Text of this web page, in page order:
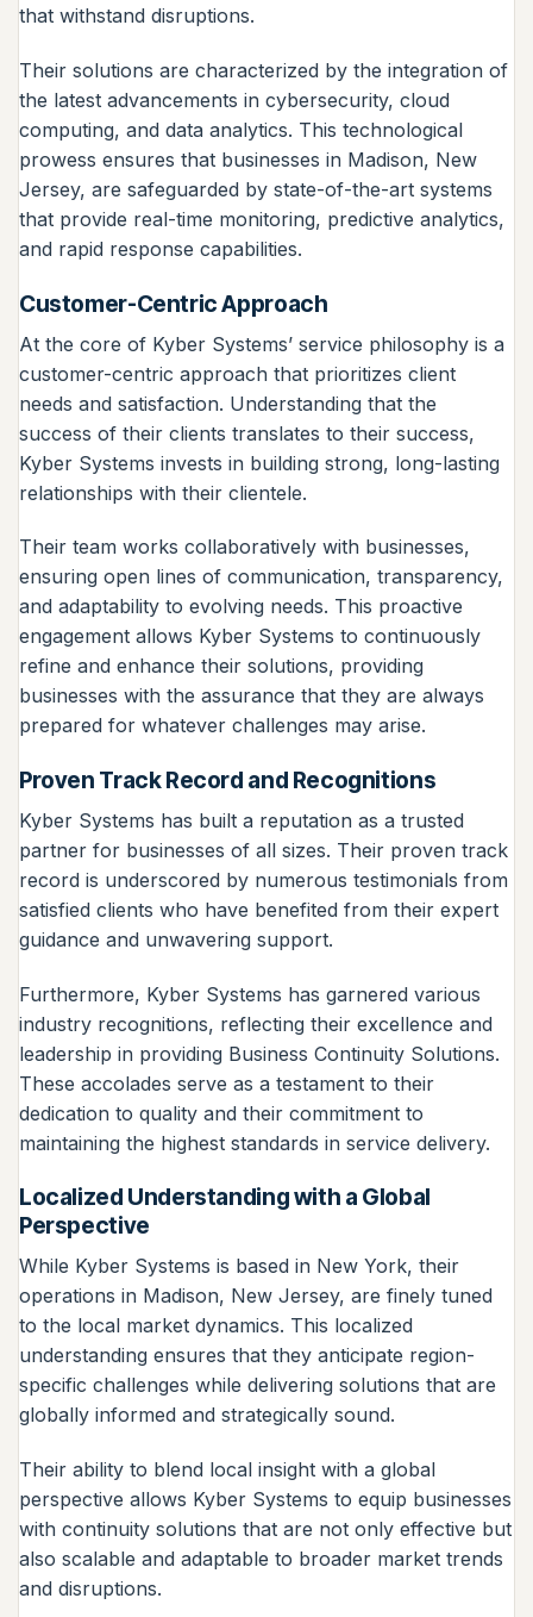
that withstand disruptions.
Their solutions are characterized by the integration of
the latest advancements in cybersecurity, cloud
computing, and data analytics. This technological
prowess ensures that businesses in Madison, New
Jersey, are safeguarded by state-of-the-art systems
that provide real-time monitoring, predictive analytics,
and rapid response capabilities.
Customer-Centric Approach
At the core of Kyber Systems’ service philosophy is a
customer-centric approach that prioritizes client
needs and satisfaction. Understanding that the
success of their clients translates to their success,
Kyber Systems invests in building strong, long-lasting
relationships with their clientele.
Their team works collaboratively with businesses,
ensuring open lines of communication, transparency,
and adaptability to evolving needs. This proactive
engagement allows Kyber Systems to continuously
refine and enhance their solutions, providing
businesses with the assurance that they are always
prepared for whatever challenges may arise.
Proven Track Record and Recognitions
Kyber Systems has built a reputation as a trusted
partner for businesses of all sizes. Their proven track
record is underscored by numerous testimonials from
satisfied clients who have benefited from their expert
guidance and unwavering support.
Furthermore, Kyber Systems has garnered various
industry recognitions, reflecting their excellence and
leadership in providing Business Continuity Solutions.
These accolades serve as a testament to their
dedication to quality and their commitment to
maintaining the highest standards in service delivery.
Localized Understanding with a Global
Perspective
While Kyber Systems is based in New York, their
operations in Madison, New Jersey, are finely tuned
to the local market dynamics. This localized
understanding ensures that they anticipate region-
specific challenges while delivering solutions that are
globally informed and strategically sound.
Their ability to blend local insight with a global
perspective allows Kyber Systems to equip businesses
with continuity solutions that are not only effective but
also scalable and adaptable to broader market trends
and disruptions.